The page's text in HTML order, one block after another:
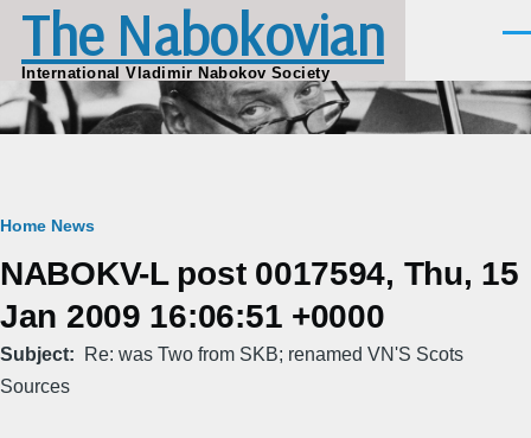
Skip to main content
The Nabokovian
International Vladimir Nabokov Society
Breadcrumb
Home News
NABOKV-L post 0017594, Thu, 15
Jan 2009 16:06:51 +0000
Subject
Re: was Two from SKB; renamed VN'S Scots
Sources